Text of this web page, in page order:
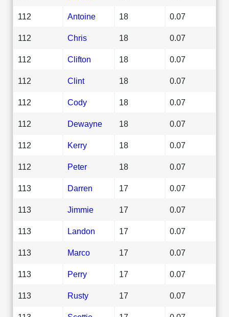
112 Antoine 18 0.07
112 Chris 18 0.07
112 Clifton 18 0.07
112 Clint 18 0.07
112 Cody 18 0.07
112 Dewayne 18 0.07
112 Kerry 18 0.07
112 Peter 18 0.07
113 Darren 17 0.07
113 Jimmie 17 0.07
113 Landon 17 0.07
113 Marco 17 0.07
113 Perry 17 0.07
113 Rusty 17 0.07